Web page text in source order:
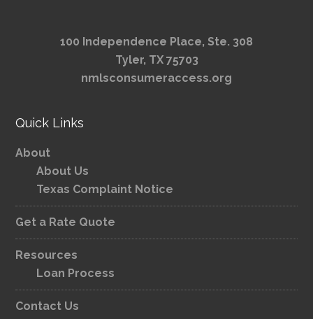
100 Independence Place, Ste. 308
Tyler, TX 75703
nmlsconsumeraccess.org
Quick Links
About
About Us
Texas Complaint Notice
Get a Rate Quote
Resources
Loan Process
Contact Us